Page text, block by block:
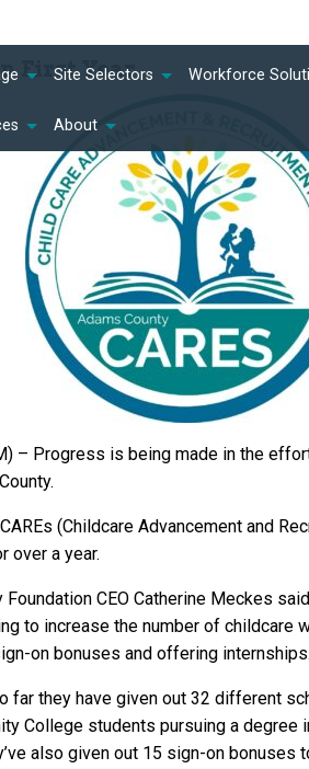
Site Selectors Workforce
About
First Year
– Progress is being made in the
(Childcare Advancement and
over a year.
Foundation CEO Catherine Meckes
to increase the number of childcare
on bonuses and offering internships.
far they have given out 32 different
College students pursuing a degree
also given out 15 sign-on bonuses